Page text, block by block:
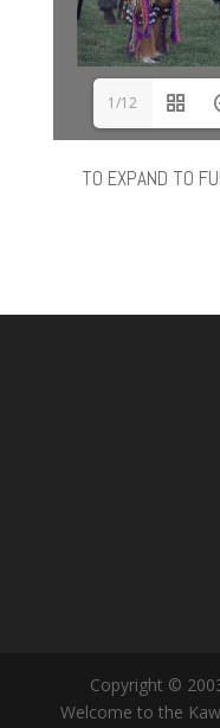
1/12
TO EXPAND TO
Copyright ©
Welcome to the